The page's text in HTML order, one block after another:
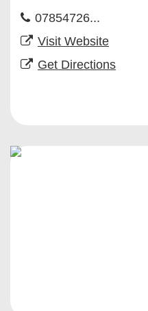
07854726...
Visit Website
Get Directions